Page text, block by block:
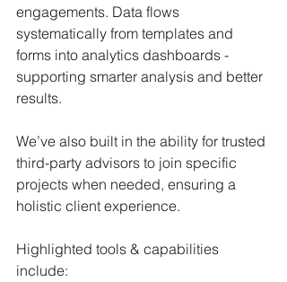
engagements. Data flows
systematically from templates and
forms into analytics dashboards -
supporting smarter analysis and better
results.
We’ve also built in the ability for trusted
third-party advisors to join specific
projects when needed, ensuring a
holistic client experience.
Highlighted tools & capabilities
include: